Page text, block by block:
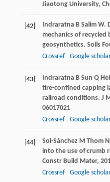
Jiaotong University,
[42] Indraratna B Salim W.
mechanics of
geosynthetics. Soils
Crossref
Google
[43] Indraratna B Sun Q
tire-confined capping
railroad conditions. J
06017021
Crossref
Google
[44] Sol-Sánchez M Thom
into the use of crumb
Constr Build Mater,
Crossref
Google